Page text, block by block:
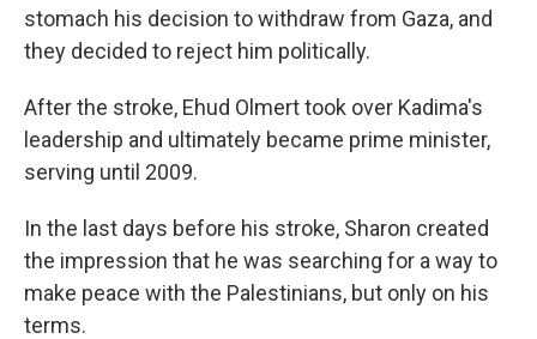
stomach his decision to withdraw from Gaza, and
they decided to reject him politically.
After the stroke, Ehud Olmert took over Kadima's
leadership and ultimately became prime minister,
serving until 2009.
In the last days before his stroke, Sharon created
the impression that he was searching for a way to
make peace with the Palestinians, but only on his
terms.